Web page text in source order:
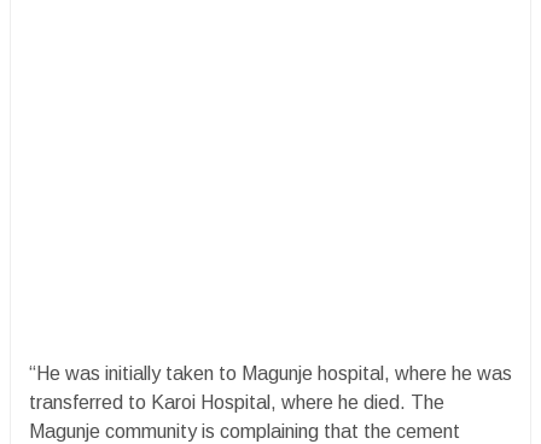
“He was initially taken to Magunje hospital, where he was
transferred to Karoi Hospital, where he died. The
Magunje community is complaining that the cement